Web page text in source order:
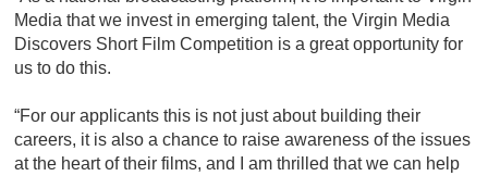
Media that we invest in emerging talent, the Virgin Media
Discovers Short Film Competition is a great opportunity for
us to do this.
“For our applicants this is not just about building their
careers, it is also a chance to raise awareness of the issues
at the heart of their films, and I am thrilled that we can help